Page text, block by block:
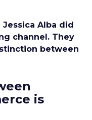
Alba did
channel. They
between
is